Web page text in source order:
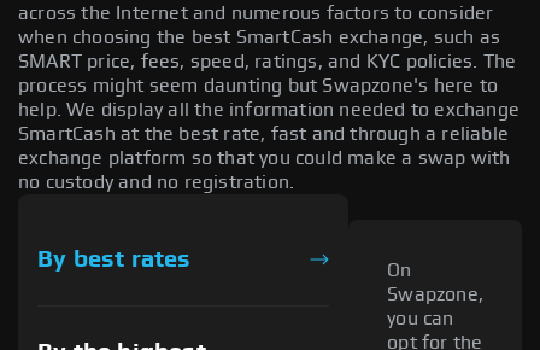
across the Internet and numerous factors to consider
when choosing the best SmartCash exchange, such as
SMART price, fees, speed, ratings, and KYC policies. The
process might seem daunting but Swapzone's here to
help. We display all the information needed to exchange
SmartCash at the best rate, fast and through a reliable
exchange platform so that you could make a swap with
no custody and no registration.
By best rates
On
Swapzone,
you can
opt for the